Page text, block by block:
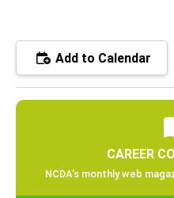
Add to Calendar
CAREER
NCDA’s monthly web